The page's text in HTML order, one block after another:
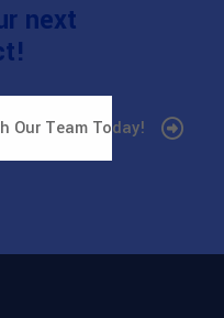
next
Our Team Today!